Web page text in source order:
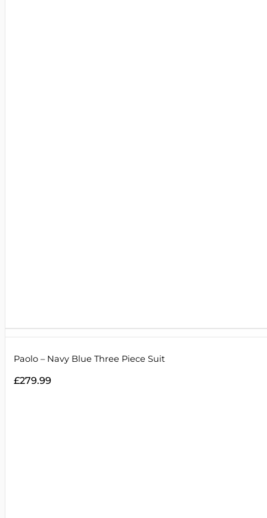
Paolo – Navy Blue Three Piece Suit
£279.99